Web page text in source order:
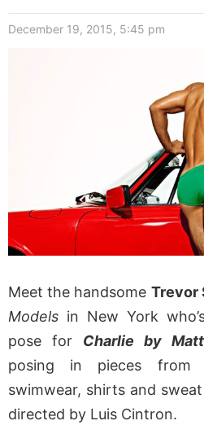
December 19, 2015, 5:45 pm
Meet the handsome Trevor
Models in New York
pose for Charlie by
posing in pieces from
swimwear, shirts and
directed by Luis Cintron.